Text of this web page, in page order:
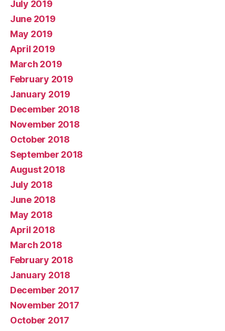
July 2019
June 2019
May 2019
April 2019
March 2019
February 2019
January 2019
December 2018
November 2018
October 2018
September 2018
August 2018
July 2018
June 2018
May 2018
April 2018
March 2018
February 2018
January 2018
December 2017
November 2017
October 2017